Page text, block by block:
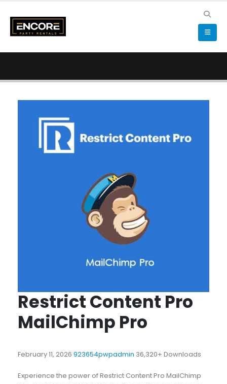
Restrict Content Pro
MailChimp Pro
February 11, 2026 923654pwpadmin 36,320+ Downloads
Experience the power of Restrict Content Pro MailChimp